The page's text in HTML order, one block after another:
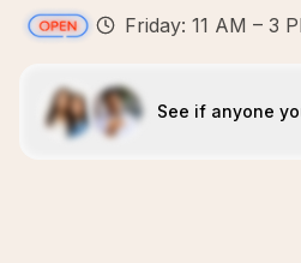
Friday: 11 AM – 3
See if anyone